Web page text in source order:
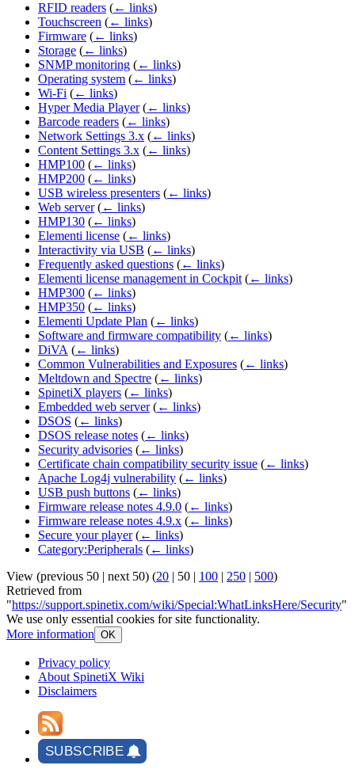
RFID readers (← links)
Touchscreen (← links)
Firmware (← links)
Storage (← links)
SNMP monitoring (← links)
Operating system (← links)
Wi-Fi (← links)
Hyper Media Player (← links)
Barcode readers (← links)
Network Settings 3.x (← links)
Content Settings 3.x (← links)
HMP100 (← links)
HMP200 (← links)
USB wireless presenters (← links)
Web server (← links)
HMP130 (← links)
Elementi license (← links)
Interactivity via USB (← links)
Frequently asked questions (← links)
Elementi license management in Cockpit (← links)
HMP300 (← links)
HMP350 (← links)
Elementi Update Plan (← links)
Software and firmware compatibility (← links)
DiVA (← links)
Common Vulnerabilities and Exposures (← links)
Meltdown and Spectre (← links)
SpinetiX players (← links)
Embedded web server (← links)
DSOS (← links)
DSOS release notes (← links)
Security advisories (← links)
Certificate chain compatibility security issue (← links)
Apache Log4j vulnerability (← links)
USB push buttons (← links)
Firmware release notes 4.9.0 (← links)
Firmware release notes 4.9.x (← links)
Secure your player (← links)
Category:Peripherals (← links)
View (previous 50 | next 50) (20 | 50 | 100 | 250 | 500)
Retrieved from
"https://support.spinetix.com/wiki/Special:WhatLinksHere/Security"
We use only essential cookies for site functionality.
More information OK
Privacy policy
About SpinetiX Wiki
Disclaimers